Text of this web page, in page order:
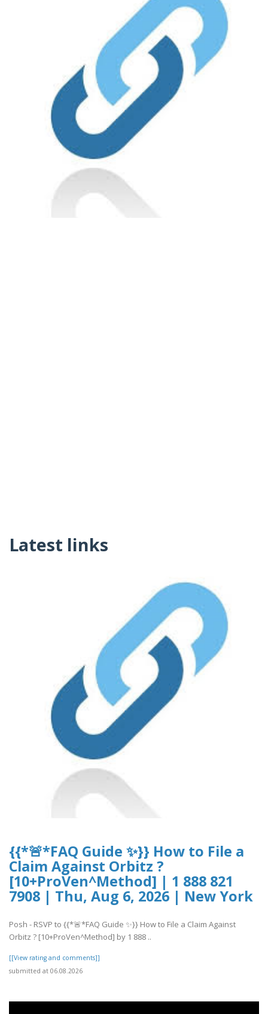
Latest links
{{*🚨*FAQ Guide ✨}} How to File a
Claim Against Orbitz ?
[10+ProVen^Method] | 1 888 821
7908 | Thu, Aug 6, 2026 | New York
Posh - RSVP to {{*🚨*FAQ Guide ✨}} How to File a Claim Against
Orbitz ? [10+ProVen^Method] by 1 888 ..
[[View rating and comments]]
submitted at 06.08.2026